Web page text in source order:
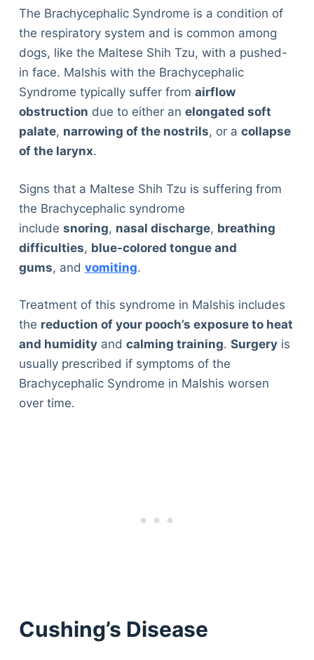
The Brachycephalic Syndrome is a condition of
the respiratory system and is common among
dogs, like the Maltese Shih Tzu, with a pushed-
in face. Malshis with the Brachycephalic
Syndrome typically suffer from airflow
obstruction due to either an elongated soft
palate, narrowing of the nostrils, or a collapse
of the larynx.
Signs that a Maltese Shih Tzu is suffering from
the Brachycephalic syndrome
include snoring, nasal discharge, breathing
difficulties, blue-colored tongue and
gums, and vomiting.
Treatment of this syndrome in Malshis includes
the reduction of your pooch’s exposure to heat
and humidityand calming training. Surgeryis
usually prescribed if symptoms of the
Brachycephalic Syndrome in Malshis worsen
over time.
Cushing’s Disease